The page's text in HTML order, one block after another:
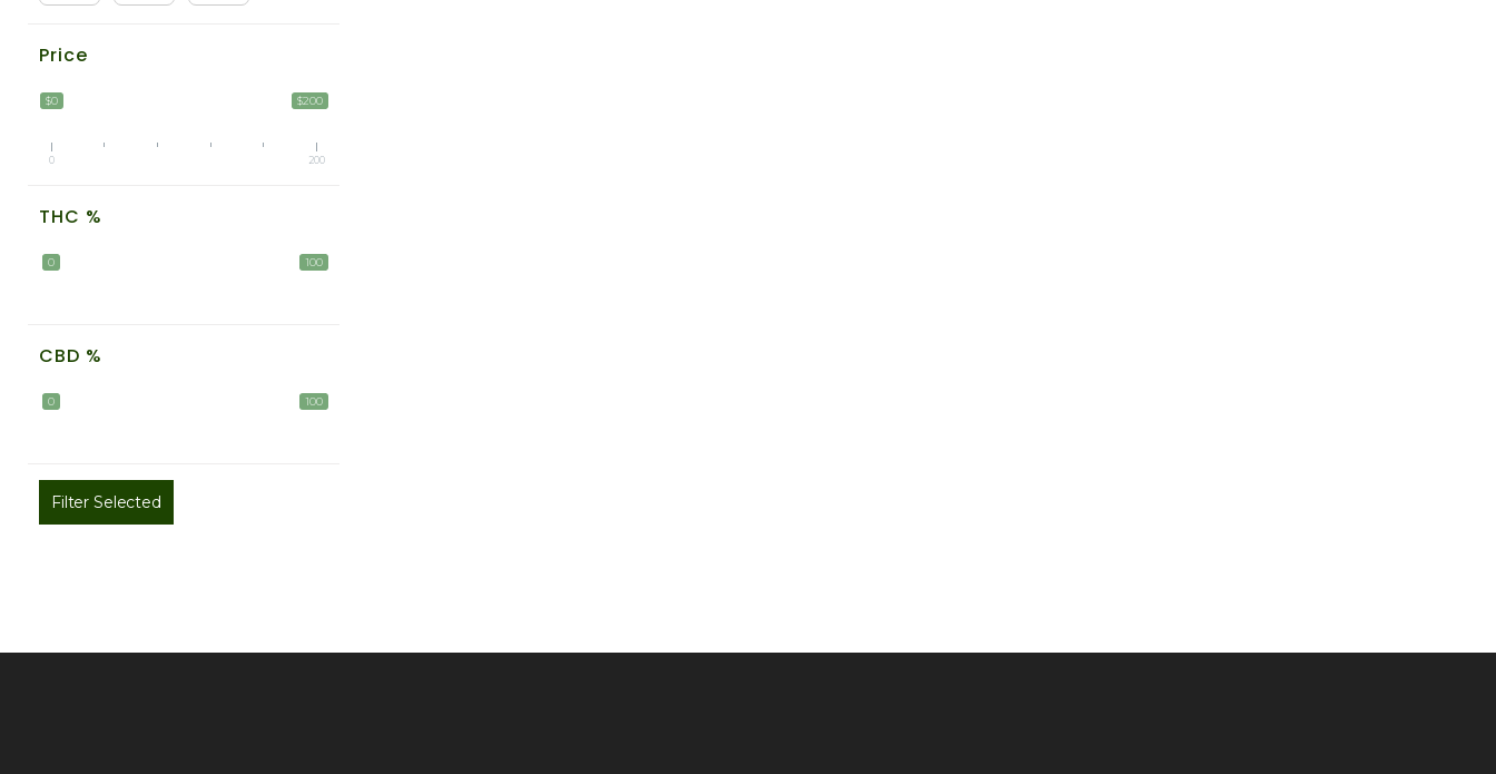
Price
$0 $200
0 200
THC %
0 100
CBD %
0 100
Filter Selected